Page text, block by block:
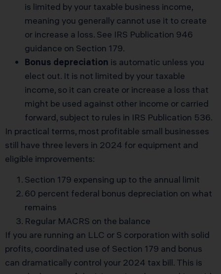
is limited by your taxable business income,
meaning you generally cannot use it to create
or increase a loss. See IRS Publication 946
guidance on Section 179.
Bonus depreciation is automatic unless you
elect out. It is not limited by your taxable
income, so it can create or increase a loss that
might be used against other income or carried
forward, subject to rules in IRS Publication 536.
In practical terms, most profitable small businesses
still have three levers in 2024 for equipment and
eligible improvements:
Section 179 expensing up to the annual limit
60 percent federal bonus depreciation on what
remains
Regular MACRS on the balance
If you are running an LLC or S corporation with solid
profits, coordinated use of Section 179 and bonus
can dramatically control your 2024 tax bill. This is